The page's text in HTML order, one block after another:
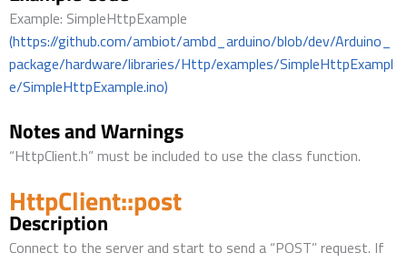
Example: SimpleHttpExample
(https://github.com/ambiot/ambd_arduino/blob/dev/Arduino_
package/hardware/libraries/Http/examples/SimpleHttpExampl
e/SimpleHttpExample.ino)
Notes and Warnings
“HttpClient.h” must be included to use the class function.
HttpClient::post
Description
Connect to the server and start to send a “POST” request. If